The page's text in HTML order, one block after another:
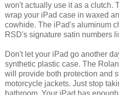
won't actually use it as a clutch.
wrap your iPad case in waxed
cowhide. The iPad's aluminum
RSD's signature satin numbers
Don't let your iPad go another
synthetic plastic case. The
will provide both protection and
motorcycle jackets. Just stop
bathroom. Your iPad has enough